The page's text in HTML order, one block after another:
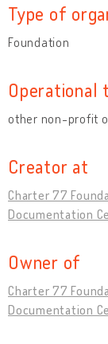
Type of
Foundation
Operational
other non-profit
Creator at
Charter 77
Documentation
Owner of
Charter 77
Documentation